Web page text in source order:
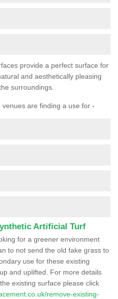
provide a perfect surface for
and aesthetically pleasing
surroundings.
are finding a use for -
Artificial Turf
for a greener environment
to not send the old fake grass to
use for these existing
and uplifted. For more details
existing surface please click
remove-existing-